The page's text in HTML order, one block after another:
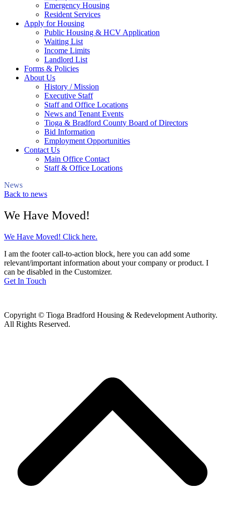
Emergency Housing
Resident Services
Apply for Housing
Public Housing & HCV Application
Waiting List
Income Limits
Landlord List
Forms & Policies
About Us
History / Mission
Executive Staff
Staff and Office Locations
News and Tenant Events
Tioga & Bradford County Board of Directors
Bid Information
Employment Opportunities
Contact Us
Main Office Contact
Staff & Office Locations
News
Back to news
We Have Moved!
We Have Moved! Click here.
I am the footer call-to-action block, here you can add some
relevant/important information about your company or product. I
can be disabled in the Customizer.
Get In Touch
Copyright © Tioga Bradford Housing & Redevelopment Authority.
All Rights Reserved.